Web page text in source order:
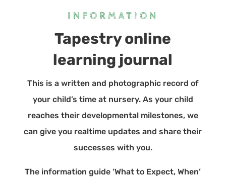
INFORMATION
Tapestry online
learning journal
This is a written and photographic record of
your child’s time at nursery. As your child
reaches their developmental milestones, we
can give you realtime updates and share their
successes with you.
The information guide ‘What to Expect, When’